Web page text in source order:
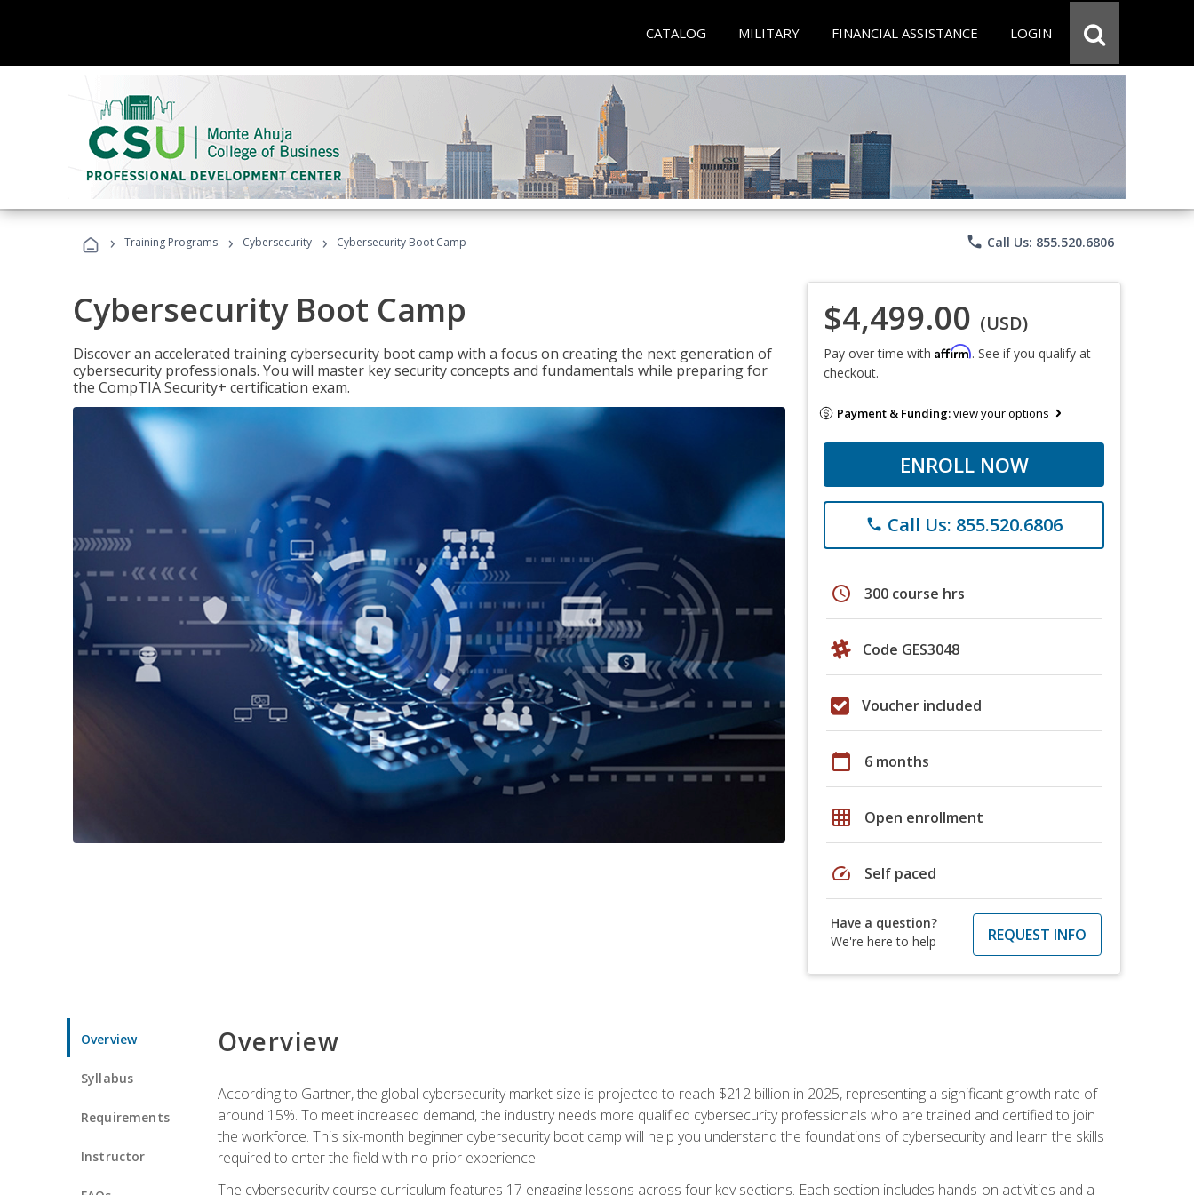
CATALOG MILITARY FINANCIAL ASSISTANCE LOGIN
› Training Programs › Cybersecurity › Cybersecurity Boot Camp phone Call Us: 855.520.6806
Cybersecurity Boot Camp
Discover an accelerated training cybersecurity boot camp with a focus on creating the next generation of
cybersecurity professionals. You will master key security concepts and fundamentals while preparing for
the CompTIA Security+ certification exam.
$4,499.00 (USD)
Pay over time with Affirm. See if you qualify at
checkout.
Payment & Funding:view your options
ENROLL NOW
phone Call Us: 855.520.6806
schedule 300 course hrs
Code GES3048
Voucher included
calendar_today 6 months
grid_on Open enrollment
speed Self paced
Have a question?
We're here to help
REQUEST INFO
Overview
Syllabus
Requirements
Instructor
Overview
According to Gartner, the global cybersecurity market size is projected to reach $212 billion in 2025, representing a significant growth rate of
around 15%. To meet increased demand, the industry needs more qualified cybersecurity professionals who are trained and certified to join
the workforce. This six-month beginner cybersecurity boot camp will help you understand the foundations of cybersecurity and learn the skills
required to enter the field with no prior experience.
The cybersecurity course curriculum features 17 engaging lessons across four key sections. Each section includes hands-on activities and a